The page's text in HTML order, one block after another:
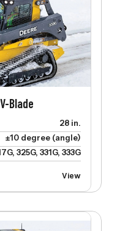
Blade
28 in.
±10 degree (angle)
325G, 331G, 333G
View